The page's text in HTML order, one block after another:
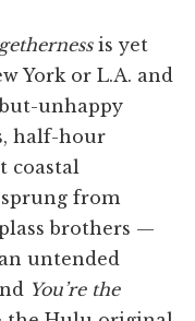
is yet
York or L.A. and
unhappy
half-hour
coastal
from
brothers —
untended
You’re the